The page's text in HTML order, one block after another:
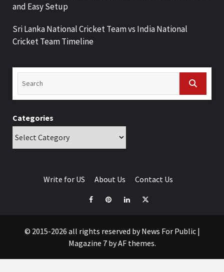
and Easy Setup
Sri Lanka National Cricket Team vs India National
Cricket Team Timeline
Categories
Write for US About Us Contact Us
© 2015-2026 all rights reserved by News For Public |
Magazine 7by AF themes.